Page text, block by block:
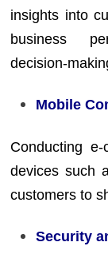
insights into
business
decision-
Mobile
Conducting
devices such
customers to
Security